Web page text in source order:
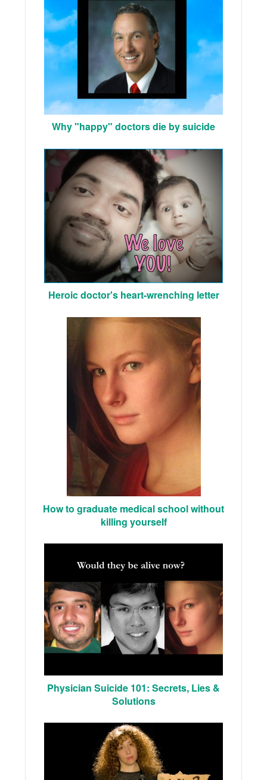
Why "happy" doctors die by suicide
Heroic doctor's heart-wrenching letter
How to graduate medical school without
killing yourself
Physician Suicide 101: Secrets, Lies &
Solutions